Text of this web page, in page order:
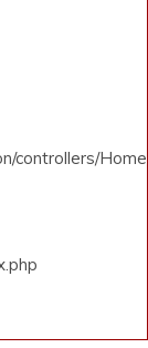
controllers/